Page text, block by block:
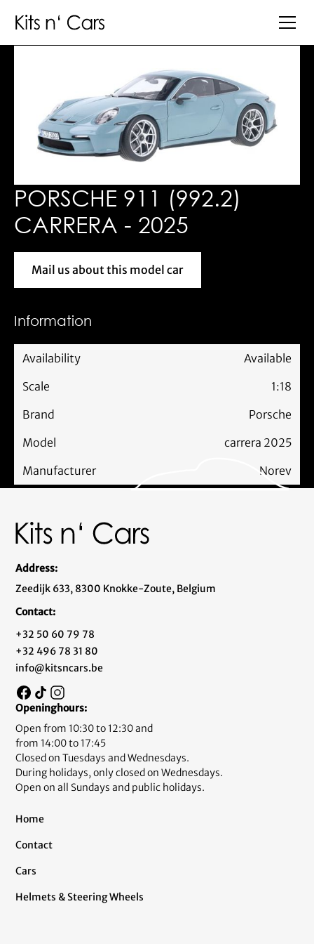
PORSCHE 911 (992.2)
CARRERA - 2025
Mail us about this model car
Mail us about this model car
Information
Availability
Available
Scale
1:18
Brand
Porsche
Model
carrera 2025
Manufacturer
Norev
Address:
Zeedijk 633, 8300 Knokke-Zoute, Belgium
Contact:
+32 50 60 79 78
+32 496 78 31 80
info@kitsncars.be
Openinghours:
Open from 10:30 to 12:30 and
from 14:00 to 17:45
Closed on Tuesdays and Wednesdays.
During holidays, only closed on Wednesdays.
Open on all Sundays and public holidays.
Home
Contact
Cars
Helmets & Steering Wheels